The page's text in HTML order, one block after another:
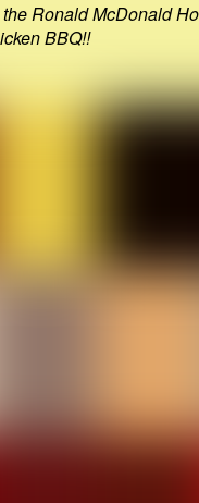
Ronald McDonald
BBQ!!